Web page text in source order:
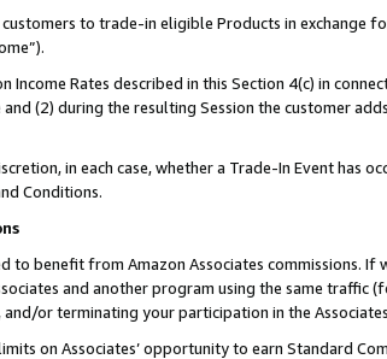
to trade-in eligible Products in exchange
Income Rates described in this Section 4(c) in
and (2) during the resulting Session the customer
in each case, whether a Trade-In Event has
Conditions.
to benefit from Amazon Associates
and another program using the same
or terminating your participation in the
on Associates’ opportunity to earn Standard